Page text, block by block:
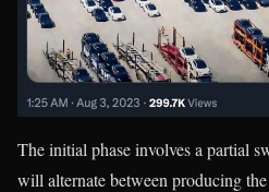
The initial phase involves a partial
will alternate between producing